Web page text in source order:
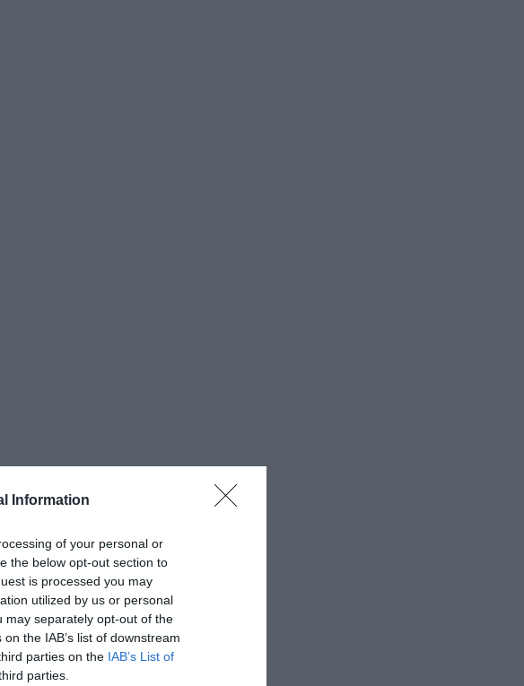
Information
of your personal or
the below opt-out section to
is processed you may
utilized by us or personal
may separately opt-out of the
the IAB’s list of downstream
parties on the IAB’s List of
parties.